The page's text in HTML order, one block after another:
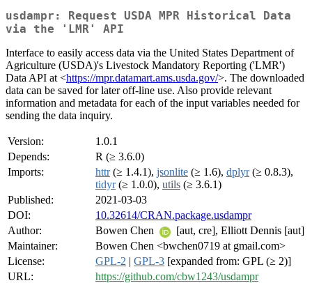
usdampr: Request USDA MPR Historical Data
via the 'LMR' API
Interface to easily access data via the United States Department of
Agriculture (USDA)'s Livestock Mandatory Reporting ('LMR')
Data API at <https://mpr.datamart.ams.usda.gov/>. The downloaded
data can be saved for later off-line use. Also provide relevant
information and metadata for each of the input variables needed for
sending the data inquiry.
Version:
1.0.1
Depends:
R (≥ 3.6.0)
Imports:
httr(≥ 1.4.1), jsonlite (≥ 1.6), dplyr(≥ 0.8.3),
tidyr(≥ 1.0.0), utils (≥ 3.6.1)
Published:
2021-03-03
DOI:
10.32614/CRAN.package.usdampr
Author:
Bowen Chen
[aut, cre], Elliott Dennis [aut]
Maintainer:
Bowen Chen <bwchen0719 at gmail.com>
License:
GPL-2 | GPL-3 [expanded from: GPL (≥ 2)]
URL:
https://github.com/cbw1243/usdampr